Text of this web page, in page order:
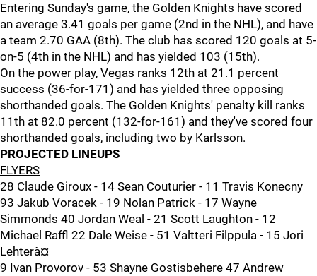
Entering Sunday's game, the Golden Knights have scored
an average 3.41 goals per game (2nd in the NHL), and have
a team 2.70 GAA (8th). The club has scored 120 goals at 5-
on-5 (4th in the NHL) and has yielded 103 (15th).
On the power play, Vegas ranks 12th at 21.1 percent
success (36-for-171) and has yielded three opposing
shorthanded goals. The Golden Knights' penalty kill ranks
11th at 82.0 percent (132-for-161) and they've scored four
shorthanded goals, including two by Karlsson.
PROJECTED LINEUPS
FLYERS
28 Claude Giroux - 14 Sean Couturier - 11 Travis Konecny
93 Jakub Voracek - 19 Nolan Patrick - 17 Wayne
Simmonds 40 Jordan Weal - 21 Scott Laughton - 12
Michael Raffl 22 Dale Weise - 51 Valtteri Filppula - 15 Jori
Lehterà¤
9 Ivan Provorov - 53 Shayne Gostisbehere 47 Andrew